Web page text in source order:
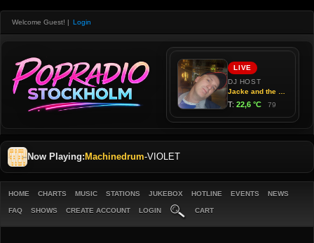
Welcome Guest! | Login
Now Playing: Machinedrum-VIOLET
HOME CHARTS MUSIC STATIONS JUKEBOX HOTLINE EVENTS NEWS
FAQ SHOWS CREATE ACCOUNT LOGIN CART